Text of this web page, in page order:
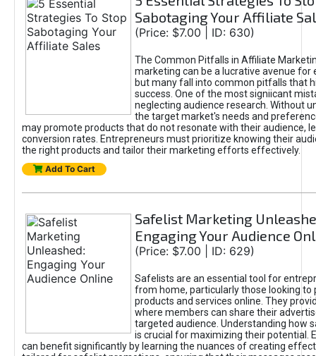
Sabotaging Your Affiliate
(Price: $7.00 | ID: 630)
The Common Pitfalls in Affiliate
marketing can be a lucrative avenue for
but many fall into common pitfalls that
success. One of the most signiicant
neglecting audience research. Without
the target market's needs and
may promote products that do not resonate with their audience,
conversion rates. Entrepreneurs must prioritize knowing their
the right products and tailor their marketing efforts effectively.
Add To Cart
Safelist Marketing
Engaging Your Audience
(Price: $7.00 | ID: 629)
Safelists are an essential tool for
from home, particularly those looking to
products and services online. They
where members can share their
targeted audience. Understanding how
is crucial for maximizing their potential.
can benefit significantly by learning the nuances of creating